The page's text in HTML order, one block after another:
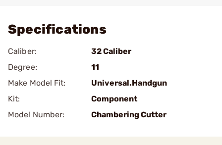
Specifications
Caliber:
32 Caliber
Degree:
11
Make Model Fit:
Universal.Handgun
Kit:
Component
Model Number:
Chambering Cutter